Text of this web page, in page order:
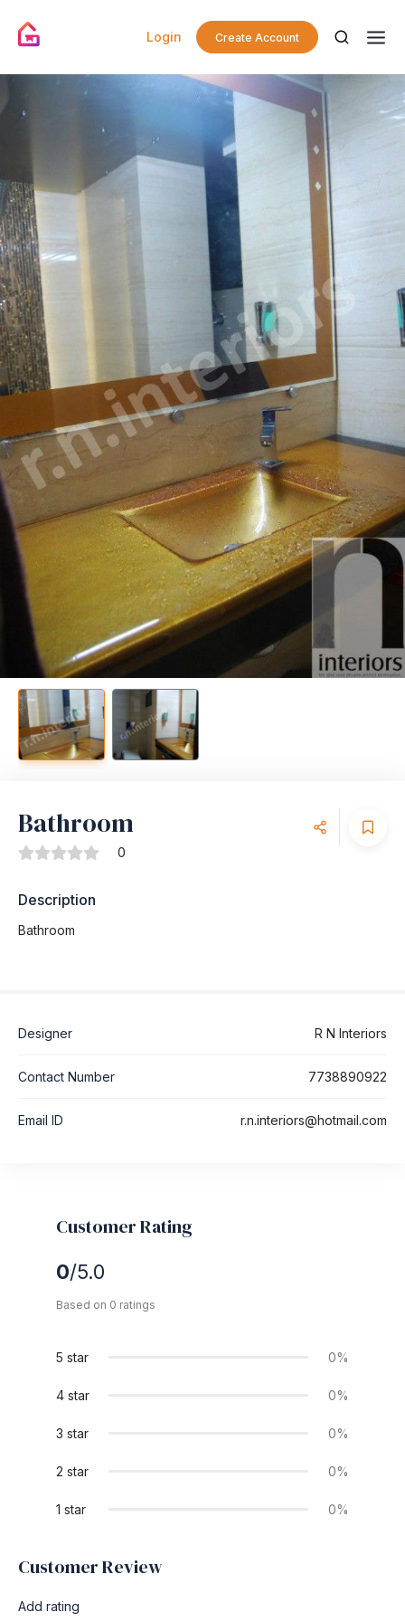
Login Create Account
Bathroom
0
Description
Bathroom
Designer R N Interiors
Contact Number 7738890922
Email ID r.n.interiors@hotmail.com
Customer Rating
0/5.0
Based on 0 ratings
5 star 0%
4 star 0%
3 star 0%
2 star 0%
1 star 0%
Customer Review
Add rating